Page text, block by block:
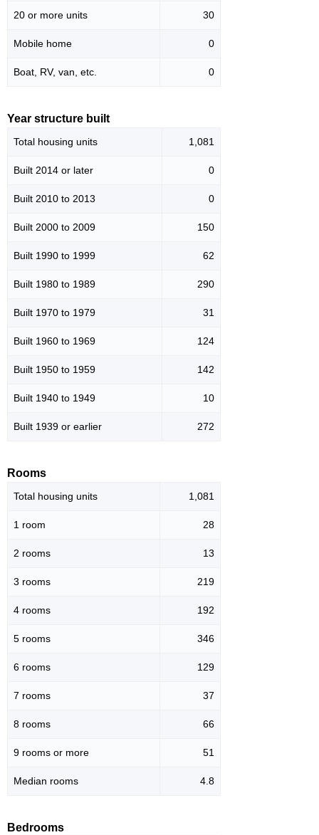
20 or more units 30
Mobile home 0
Boat, RV, van, etc. 0
Year structure built
Total housing units 1,081
Built 2014 or later 0
Built 2010 to 2013 0
Built 2000 to 2009 150
Built 1990 to 1999 62
Built 1980 to 1989 290
Built 1970 to 1979 31
Built 1960 to 1969 124
Built 1950 to 1959 142
Built 1940 to 1949 10
Built 1939 or earlier 272
Rooms
Total housing units 1,081
1 room 28
2 rooms 13
3 rooms 219
4 rooms 192
5 rooms 346
6 rooms 129
7 rooms 37
8 rooms 66
9 rooms or more 51
Median rooms 4.8
Bedrooms